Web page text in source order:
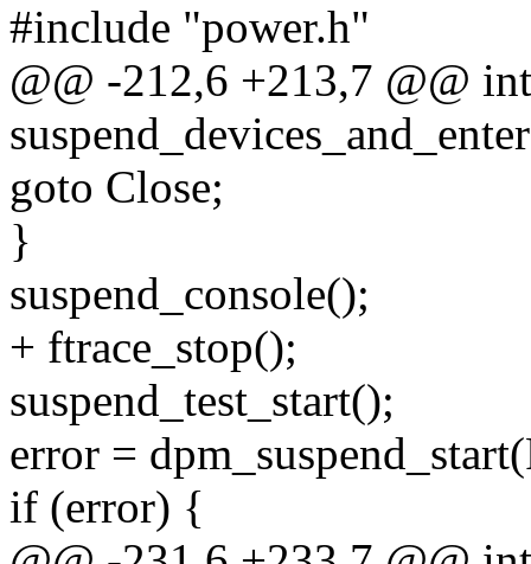
#include "power.h"
@@ -212,6 +213,7 @@ int
goto Close;
}
suspend_console();
+ ftrace_stop();
suspend_test_start();
error =
if (error) {